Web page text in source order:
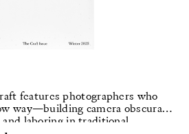
features photographers who
way—building camera obscuras,
laboring in traditional